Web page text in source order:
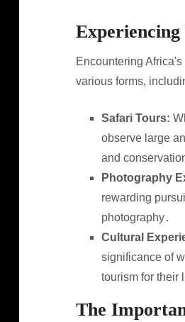
Encountering
various forms,
Safari Tours:
observe large
and
Photography
rewarding
photography․
Cultural
significance of
tourism for their
The